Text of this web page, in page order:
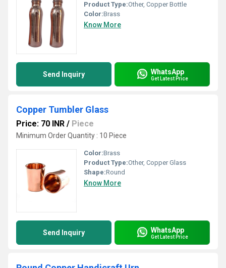
Product Type:Other, Copper Bottle
Color:Brass
Know More
Send Inquiry WhatsApp
Get Latest Price
Copper Tumbler Glass
Price: 70 INR / Piece
Minimum Order Quantity : 10 Piece
Color:Brass
Product Type:Other, Copper Glass
Shape:Round
Know More
Send Inquiry WhatsApp
Get Latest Price